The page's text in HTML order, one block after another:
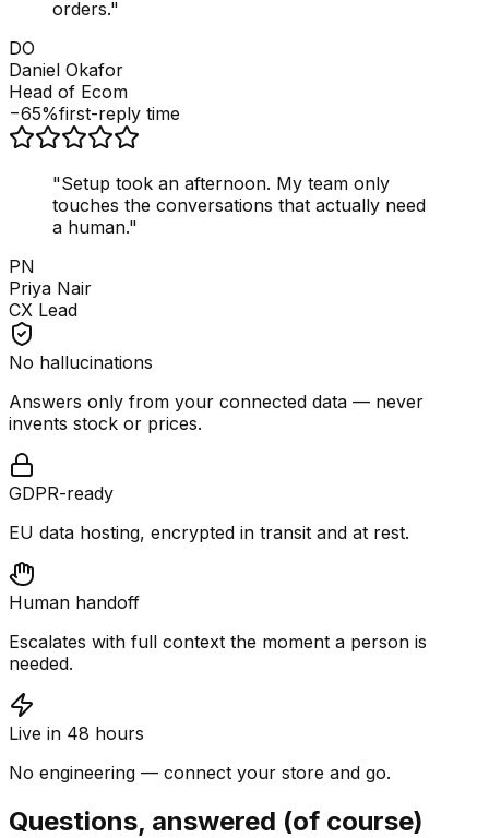
orders."
DO
Daniel Okafor
Head of Ecom
−65%first-reply time
"Setup took an afternoon. My team only
touches the conversations that actually need
a human."
PN
Priya Nair
CX Lead
No hallucinations
Answers only from your connected data — never
invents stock or prices.
GDPR-ready
EU data hosting, encrypted in transit and at rest.
Human handoff
Escalates with full context the moment a person is
needed.
Live in 48 hours
No engineering — connect your store and go.
Questions, answered (of course)